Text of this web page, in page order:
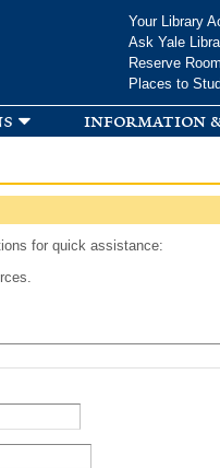
Your Library
Ask Yale
Reserve
Places to
information
for quick assistance: